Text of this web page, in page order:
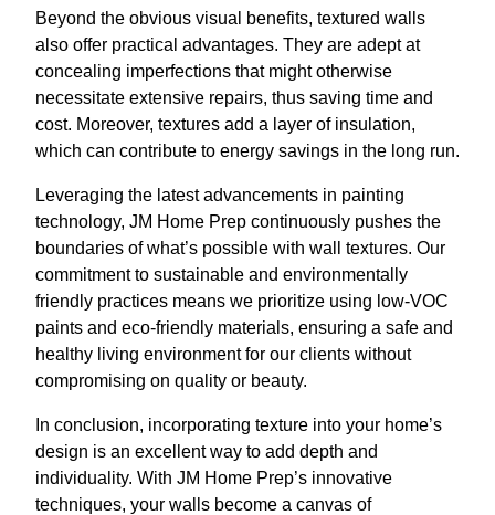
Beyond the obvious visual benefits, textured walls
also offer practical advantages. They are adept at
concealing imperfections that might otherwise
necessitate extensive repairs, thus saving time and
cost. Moreover, textures add a layer of insulation,
which can contribute to energy savings in the long run.
Leveraging the latest advancements in painting
technology, JM Home Prep continuously pushes the
boundaries of what’s possible with wall textures. Our
commitment to sustainable and environmentally
friendly practices means we prioritize using low-VOC
paints and eco-friendly materials, ensuring a safe and
healthy living environment for our clients without
compromising on quality or beauty.
In conclusion, incorporating texture into your home’s
design is an excellent way to add depth and
individuality. With JM Home Prep’s innovative
techniques, your walls become a canvas of